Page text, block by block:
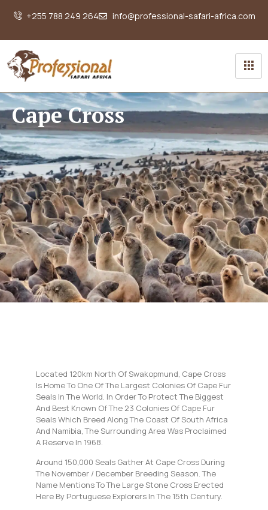
+255 788 249 264 info@professional-safari-africa.com
Cape Cross
Located 120km North Of Swakopmund, Cape Cross
Is Home To One Of The Largest Colonies Of Cape Fur
Seals In The World. In Order To Protect The Biggest
And Best Known Of The 23 Colonies Of Cape Fur
Seals Which Breed Along The Coast Of South Africa
And Namibia, The Surrounding Area Was Proclaimed
A Reserve In 1968.
Around 150,000 Seals Gather At Cape Cross During
The November / December Breeding Season. The
Name Mentions To The Large Stone Cross Erected
Here By Portuguese Explorers In The 15th Century.